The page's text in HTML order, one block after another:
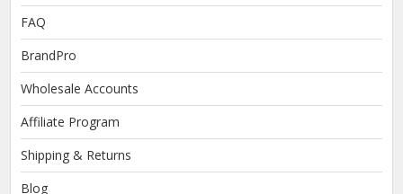
FAQ
BrandPro
Wholesale Accounts
Affiliate Program
Shipping & Returns
Blog